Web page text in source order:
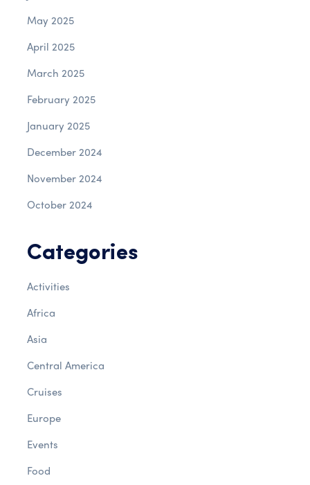
May 2025
April 2025
March 2025
February 2025
January 2025
December 2024
November 2024
October 2024
Categories
Activities
Africa
Asia
Central America
Cruises
Europe
Events
Food